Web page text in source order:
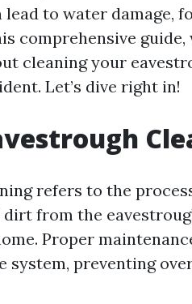
lead to water damage,
comprehensive
cleaning your
Let’s dive right in!
refers to the
dirt from the
Proper
system, preventing